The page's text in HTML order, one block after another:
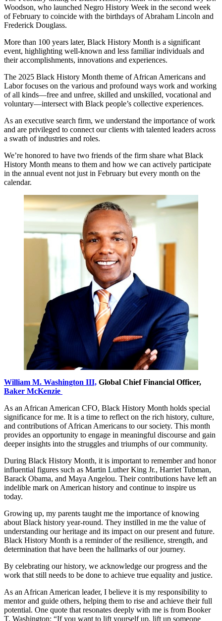
Woodson, who launched Negro History Week in the second week
of February to coincide with the birthdays of Abraham Lincoln and
Frederick Douglass.
More than 100 years later, Black History Month is a significant
event, highlighting well-known and less familiar individuals and
their accomplishments, innovations and experiences.
The 2025 Black History Month theme of African Americans and
Labor focuses on the various and profound ways work and working
of all kinds—free and unfree, skilled and unskilled, vocational and
voluntary—intersect with Black people’s collective experiences.
As an executive search firm, we understand the importance of work
and are privileged to connect our clients with talented leaders across
a swath of industries and roles.
We’re honored to have two friends of the firm share what Black
History Month means to them and how we can actively participate
in the annual event not just in February but every month on the
calendar.
William M. Washington III, Global Chief Financial Officer,
Baker McKenzie
As an African American CFO, Black History Month holds special
significance for me. It is a time to reflect on the rich history, culture,
and contributions of African Americans to our society. This month
provides an opportunity to engage in meaningful discourse and gain
deeper insights into the struggles and triumphs of our community.
During Black History Month, it is important to remember and honor
influential figures such as Martin Luther King Jr., Harriet Tubman,
Barack Obama, and Maya Angelou. Their contributions have left an
indelible mark on American history and continue to inspire us
today.
Growing up, my parents taught me the importance of knowing
about Black history year-round. They instilled in me the value of
understanding our heritage and its impact on our present and future.
Black History Month is a reminder of the resilience, strength, and
determination that have been the hallmarks of our journey.
By celebrating our history, we acknowledge our progress and the
work that still needs to be done to achieve true equality and justice.
As an African American leader, I believe it is my responsibility to
mentor and guide others, helping them to rise and achieve their full
potential. One quote that resonates deeply with me is from Booker
T. Washington: “If you want to lift yourself up, lift up someone